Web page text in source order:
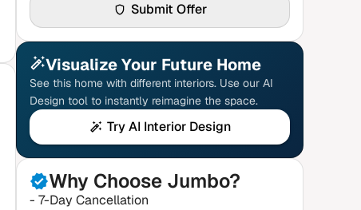
Submit Offer
Visualize Your Future Home
See this home with different interiors. Use our AI
Design tool to instantly reimagine the space.
Try AI Interior Design
Why Choose Jumbo?
- 7-Day Cancellation